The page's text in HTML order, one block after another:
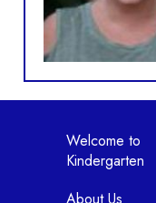
Main
Welcome to
Kindergarten
About Us